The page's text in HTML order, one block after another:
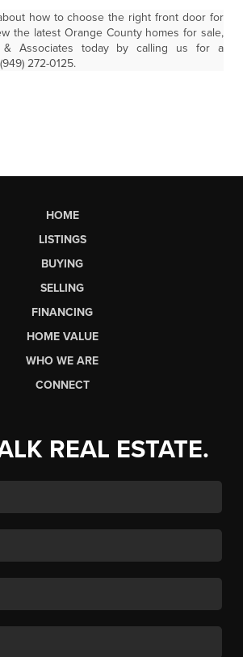
how to choose the right front door for
the latest Orange County homes for sale,
& Associates today by calling us for a
272-0125.
HOME
LISTINGS
BUYING
SELLING
FINANCING
HOME VALUE
WHO WE ARE
CONNECT
REAL ESTATE.